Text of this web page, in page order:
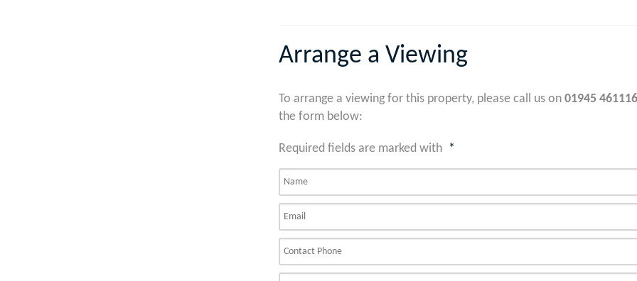
Arrange a Viewing
To arrange a viewing for this property, please call us on 01945 461116
the form below:
Required fields are marked with *